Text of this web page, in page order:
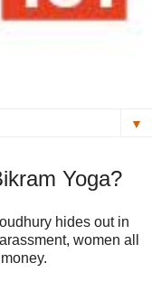
▼
Yoga?
hides out in
women all